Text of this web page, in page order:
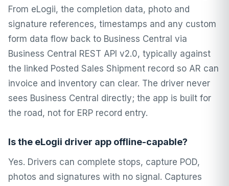
From eLogii, the completion data, photo and
signature references, timestamps and any custom
form data flow back to Business Central via
Business Central REST API v2.0, typically against
the linked Posted Sales Shipment record so AR can
invoice and inventory can clear. The driver never
sees Business Central directly; the app is built for
the road, not for ERP record entry.
Is the eLogii driver app offline-capable?
Yes. Drivers can complete stops, capture POD,
photos and signatures with no signal. Captures